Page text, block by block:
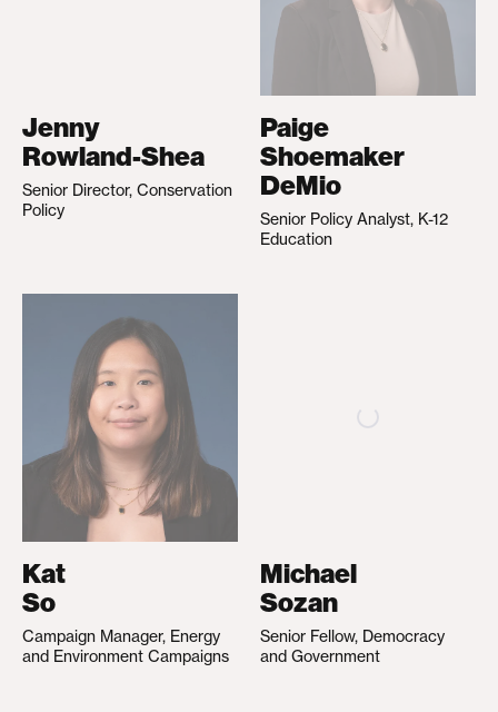
Jenny
Rowland-Shea
Senior Director, Conservation
Policy
Paige
Shoemaker
DeMio
Senior Policy Analyst, K-12
Education
Kat
So
Campaign Manager, Energy
and Environment Campaigns
Michael
Sozan
Senior Fellow, Democracy
and Government